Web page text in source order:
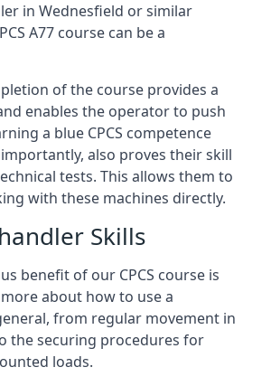
in Wednesfield or similar
A77 course can be a
of the course provides a
enables the operator to push
a blue CPCS competence
also proves their skill
tests. This allows them to
with these machines directly.
Skills
benefit of our CPCS course is
about how to use a
from regular movement in
the securing procedures for
loads.